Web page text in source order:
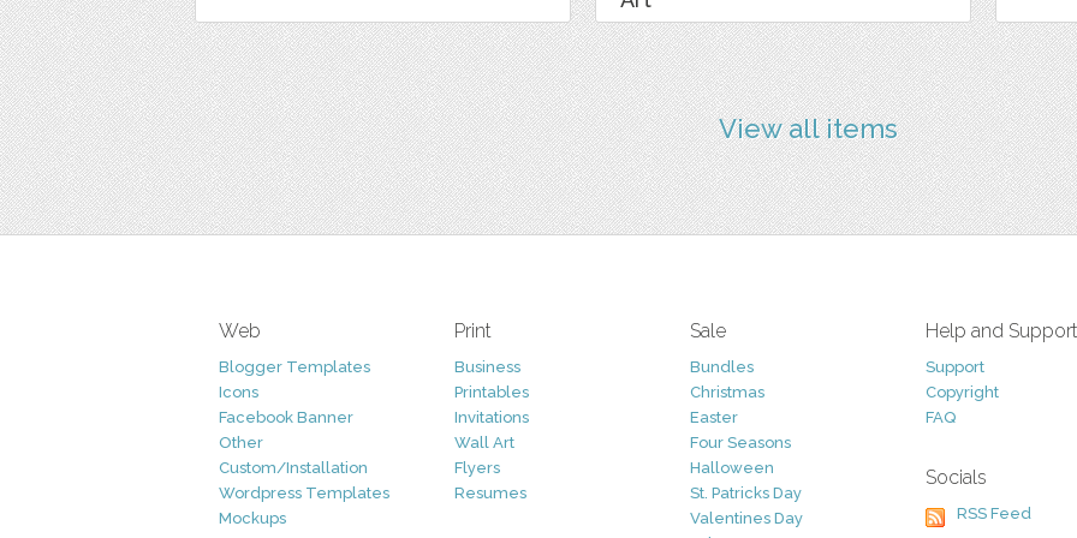
View all items
Web
Blogger Templates
Icons
Facebook Banner
Other
Custom/Installation
Wordpress Templates
Mockups
Print
Business
Printables
Invitations
Wall Art
Flyers
Resumes
Sale
Bundles
Christmas
Easter
Four Seasons
Halloween
St. Patricks Day
Valentines Day
Help and Support
Support
Copyright
FAQ
Socials
RSS Feed